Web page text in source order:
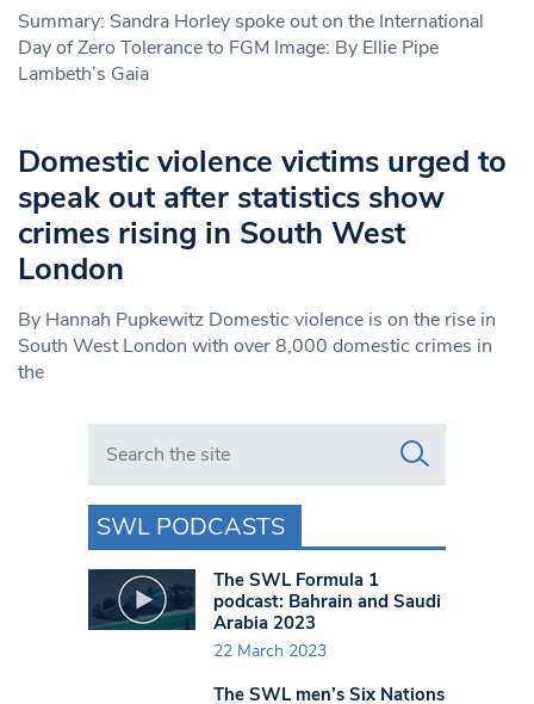
Summary: Sandra Horley spoke out on the International
Day of Zero Tolerance to FGM Image: By Ellie Pipe
Lambeth’s Gaia
Domestic violence victims urged to
speak out after statistics show
crimes rising in South West
London
By Hannah Pupkewitz Domestic violence is on the rise in
South West London with over 8,000 domestic crimes in
the
Search in https://www.swlondoner.co.uk/
SWL PODCASTS
The SWL Formula 1
podcast: Bahrain and Saudi
Arabia 2023
22 March 2023
The SWL men’s Six Nations